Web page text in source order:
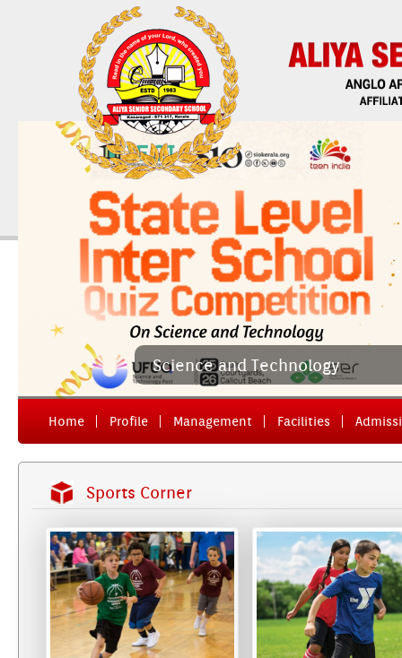
Sci­ence and Tech­nology
Home Pro­file Man­age­ment Facilit­ies
Sports Cor­n­er